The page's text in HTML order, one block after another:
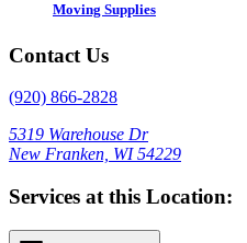
Moving Supplies
Contact Us
(920) 866-2828
5319 Warehouse Dr
New Franken, WI 54229
Services at this Location: